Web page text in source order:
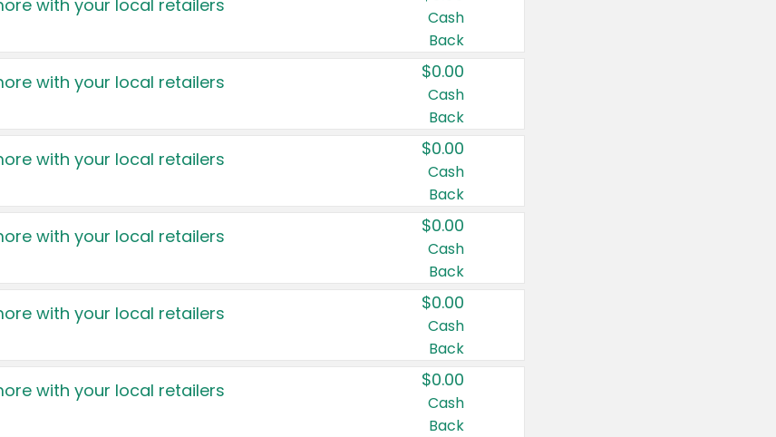
with your local retailers
Cash
Back
with your local retailers $0.00
Cash
Back
with your local retailers $0.00
Cash
Back
with your local retailers $0.00
Cash
Back
with your local retailers $0.00
Cash
Back
with your local retailers $0.00
Cash
Back